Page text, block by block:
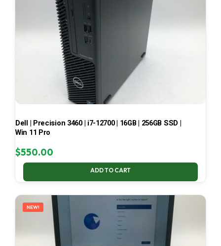
Dell | Precision 3460 | i7-12700 | 16GB | 256GB SSD |
Win 11 Pro
$550.00
ADD TO CART
NEW!